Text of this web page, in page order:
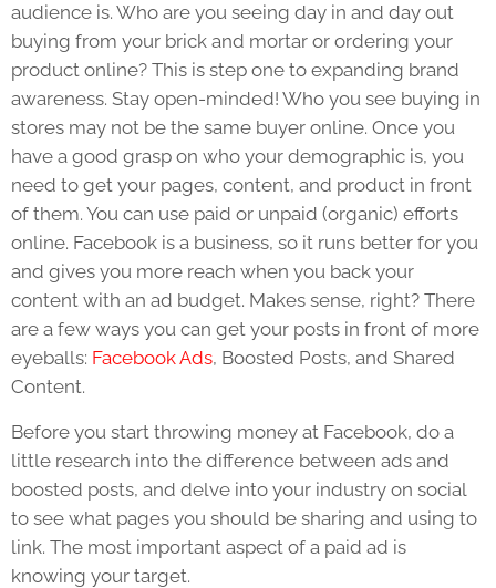
audience is. Who are you seeing day in and day out
buying from your brick and mortar or ordering your
product online? This is step one to expanding brand
awareness. Stay open-minded! Who you see buying in
stores may not be the same buyer online. Once you
have a good grasp on who your demographic is, you
need to get your pages, content, and product in front
of them. You can use paid or unpaid (organic) efforts
online. Facebook is a business, so it runs better for you
and gives you more reach when you back your
content with an ad budget. Makes sense, right? There
are a few ways you can get your posts in front of more
eyeballs: Facebook Ads, Boosted Posts, and Shared
Content.
Before you start throwing money at Facebook, do a
little research into the difference between ads and
boosted posts, and delve into your industry on social
to see what pages you should be sharing and using to
link. The most important aspect of a paid ad is
knowing your target.